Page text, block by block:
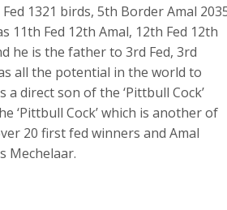
1321 birds, 5th Border Amal
11th Fed 12th Amal, 12th Fed 12th
he is the father to 3rd Fed, 3rd
all the potential in the world to
a direct son of the ‘Pittbull Cock’
‘Pittbull Cock’ which is another of
20 first fed winners and Amal
Mechelaar.